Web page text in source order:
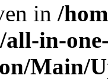
in /
in-
Main/